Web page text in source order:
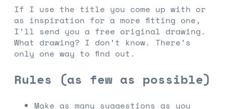
If I use the title you come up with or
as inspiration for a more fitting one,
I’ll send you a free original drawing.
What drawing? I don’t know. There’s
only one way to find out.
Rules (as few as possible)
Make as many suggestions as you